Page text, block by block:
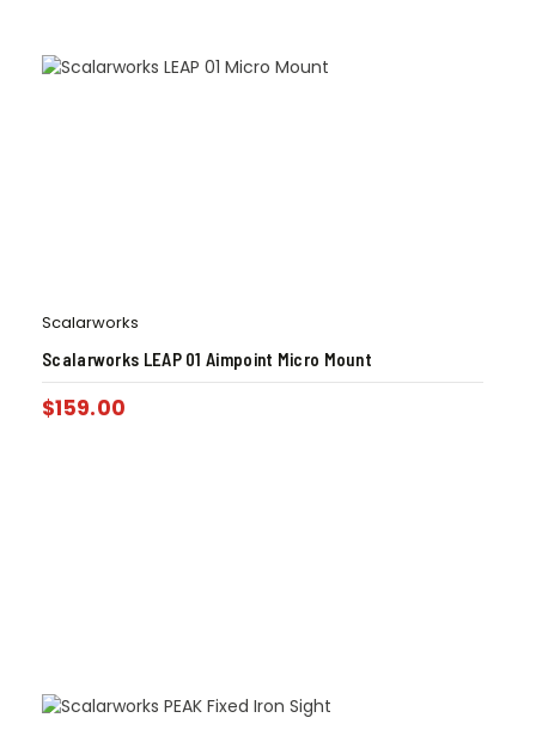
Scalarworks
Scalarworks LEAP 01 Aimpoint Micro Mount
$159.00